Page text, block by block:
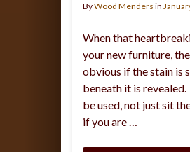
ByWood Menders in
When that
your new furniture,
obvious if the stain is
beneath it is
be used, not just sit
if you are …